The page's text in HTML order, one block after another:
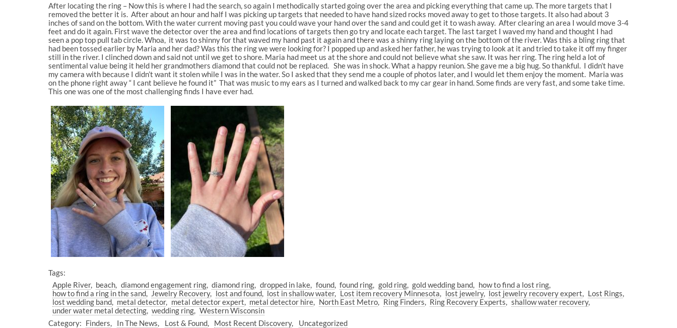
After locating the ring – Now this is where I had the search, so again I methodically started going over the area and picking everything that came up. The more targets that I
removed the better it is. After about an hour and half I was picking up targets that needed to have hand sized rocks moved away to get to those targets. It also had about 3
inches of sand on the bottom. With the water current moving past you could wave your hand over the sand and could get it to wash away. After clearing an area I would move 3-4
feet and do it again. First wave the detector over the area and find locations of targets then go try and locate each target. The last target I waved my hand and thought I had
seen a pop top pull tab circle. Whoa, it was to shinny for that waved my hand past it again and there was a shinny ring laying on the bottom of the river. Was this a bling ring that
had been tossed earlier by Maria and her dad? Was this the ring we were looking for? I popped up and asked her father, he was trying to look at it and tried to take it off my finger
still in the river. I clinched down and said not until we get to shore. Maria had meet us at the shore and could not believe what she saw. It was her ring. The ring held a lot of
sentimental value being it held her grandmothers diamond that could not be replaced. She was in shock. What a happy reunion. She gave me a big hug. So thankful. I didn’t have
my camera with because I didn’t want it stolen while I was in the water. So I asked that they send me a couple of photos later, and I would let them enjoy the moment. Maria was
on the phone right away “ I cant believe he found it” That was music to my ears as I turned and walked back to my car gear in hand. Some finds are very fast, and some take time.
This one was one of the most challenging finds I have ever had.
Tags:
Apple River
beach diamond engagement ring diamond ring dropped in lake found found ring gold ring gold wedding band
how to find a lost ring
how to find a ring in the sand
Jewelry Recovery lost and found lost in shallow water Lost item recovery Minnesota lost jewelry lost jewelry recovery expert
Lost Rings
lost wedding band
metal detector metal detector expert metal detector hire North East Metro Ring Finders Ring Recovery Experts
shallow water recovery
under water metal detecting wedding ring
Western Wisconsin
Category: Finders In The News Lost & Found Most Recent Discovery Uncategorized